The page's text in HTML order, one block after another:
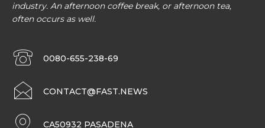
industry. An afternoon coffee break, or afternoon tea,
often occurs as well.
0080-655-238-69
CONTACT@FAST.NEWS
CA50932 PASADENA